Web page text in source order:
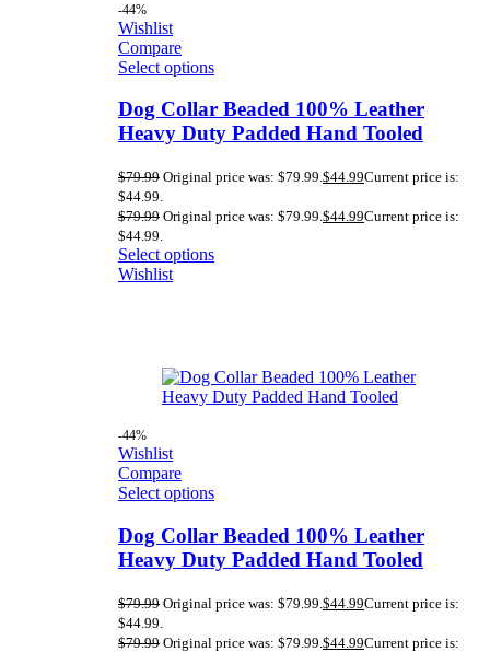
-44%
Wishlist
Compare
Select options
Dog Collar Beaded 100% Leather
Heavy Duty Padded Hand Tooled
$79.99 Original price was: $79.99.$44.99Current price is:
$44.99.
$79.99 Original price was: $79.99.$44.99Current price is:
$44.99.
Select options
Wishlist
-44%
Wishlist
Compare
Select options
Dog Collar Beaded 100% Leather
Heavy Duty Padded Hand Tooled
$79.99 Original price was: $79.99. $44.99Current price is:
$44.99.
$79.99 Original price was: $79.99. $44.99Current price is: